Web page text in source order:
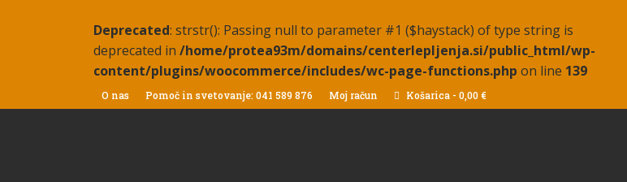
Deprecated: strstr(): Passing null to parameter #1 ($haystack) of type string is
deprecated in /home/protea93m/domains/centerlepljenja.si/public_html/wp-
content/plugins/woocommerce/includes/wc-page-functions.php on line 139
O nas Pomoč in svetovanje: 041 589 876 Moj račun Košarica - 0,00€